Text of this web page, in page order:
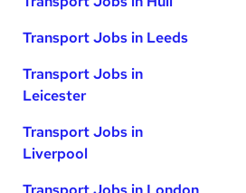
Transport Jobs in Leeds
Transport Jobs in
Leicester
Transport Jobs in
Liverpool